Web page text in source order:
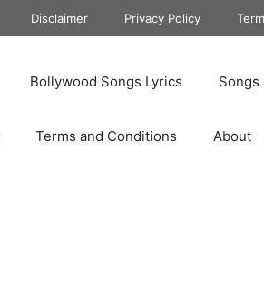
Disclaimer Privacy Policy
Bollywood Songs Lyrics Songs
Terms and Conditions About